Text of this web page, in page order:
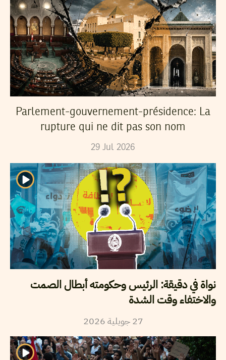
Parlement-gouvernement-présidence: La
rupture qui ne dit pas son nom
29 Jul 2026
نواة في دقيقة: الرئيس وحكومته أبطال الصمت
والاختفاء وقت الشدة
27 جويلية2026